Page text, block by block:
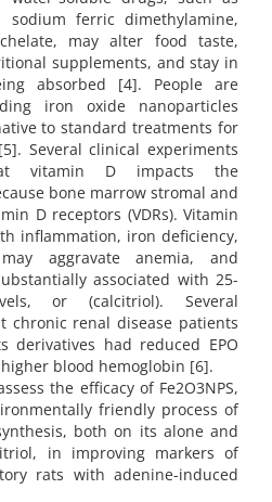
sodium ferric dimethylamine,
may alter food taste,
supplements, and stay in
absorbed [4]. People are
iron oxide nanoparticles
to standard treatments for
Several clinical experiments
vitamin D impacts the
bone marrow stromal and
D receptors (VDRs). Vitamin
inflammation, iron deficiency,
aggravate anemia, and
associated with 25-
or (calcitriol). Several
chronic renal disease patients
had reduced EPO
blood hemoglobin [6].
the efficacy of Fe2O3NPS,
friendly process of
both on its alone and
in improving markers of
rats with adenine-induced